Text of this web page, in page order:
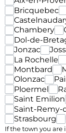
Bricquebec
Chambery
Dol-de-
Jonzac
La Rochelle
Montbard
Olonzac
Ploermel
Saint Emilion
Saint-Remy-
Strasbourg
If the town you are